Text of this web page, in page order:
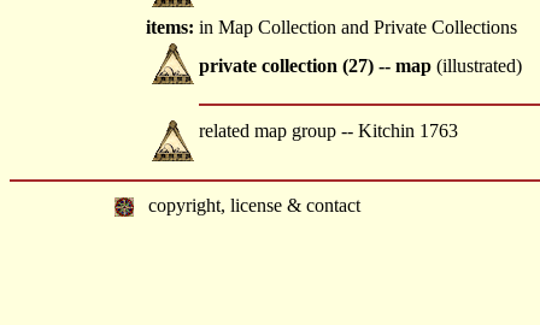
items: in Map Collection and Private Collections
private collection (27) -- map (illustrated)
related map group -- Kitchin 1763